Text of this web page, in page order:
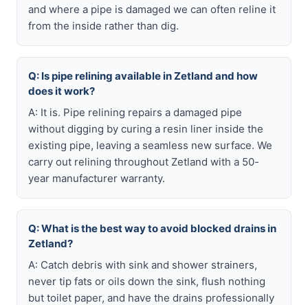
and where a pipe is damaged we can often reline it
from the inside rather than dig.
Q: Is pipe relining available in Zetland and how
does it work?
A: It is. Pipe relining repairs a damaged pipe
without digging by curing a resin liner inside the
existing pipe, leaving a seamless new surface. We
carry out relining throughout Zetland with a 50-
year manufacturer warranty.
Q: What is the best way to avoid blocked drains in
Zetland?
A: Catch debris with sink and shower strainers,
never tip fats or oils down the sink, flush nothing
but toilet paper, and have the drains professionally